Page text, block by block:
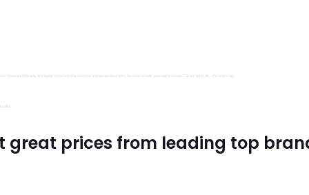
great prices from leading top